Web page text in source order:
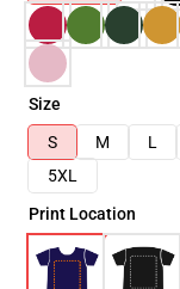
Size
S
M L
5XL
Print Location